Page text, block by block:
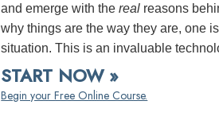
and emerge with thereal reasons
why things are the way they are, one
situation. This is an invaluable
START NOW »
Begin your Free Online Course.